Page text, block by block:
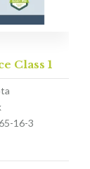
Class 1
16-3